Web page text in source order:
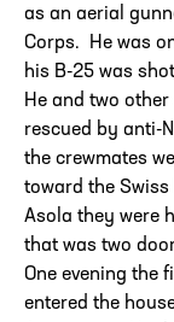
as an aerial
Corps. He was
his B-25 was
He and two
rescued by anti-
the crewmates
toward the
Asola they were
that was two
One evening the
entered the